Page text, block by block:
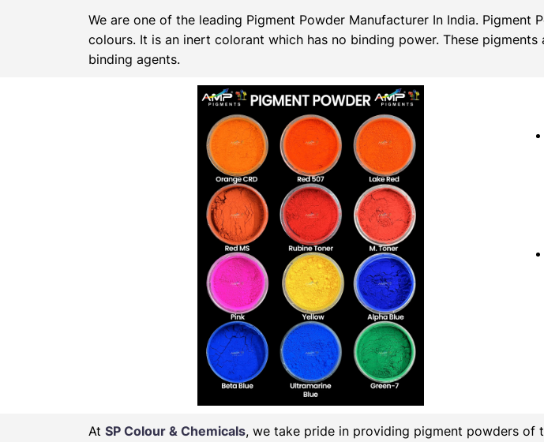
We are one of the leading Pigment Powder Manufacturer In India.
colours. It is an inert colorant which has no binding power. These
binding agents.
At SP Colour & Chemicals, we take pride in providing pigment powders of